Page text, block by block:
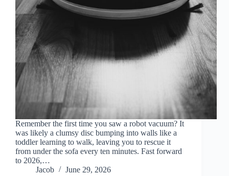
Remember the first time you saw a robot vacuum? It
was likely a clumsy disc bumping into walls like a
toddler learning to walk, leaving you to rescue it
from under the sofa every ten minutes. Fast forward
to 2026,…
Jacob
June 29, 2026